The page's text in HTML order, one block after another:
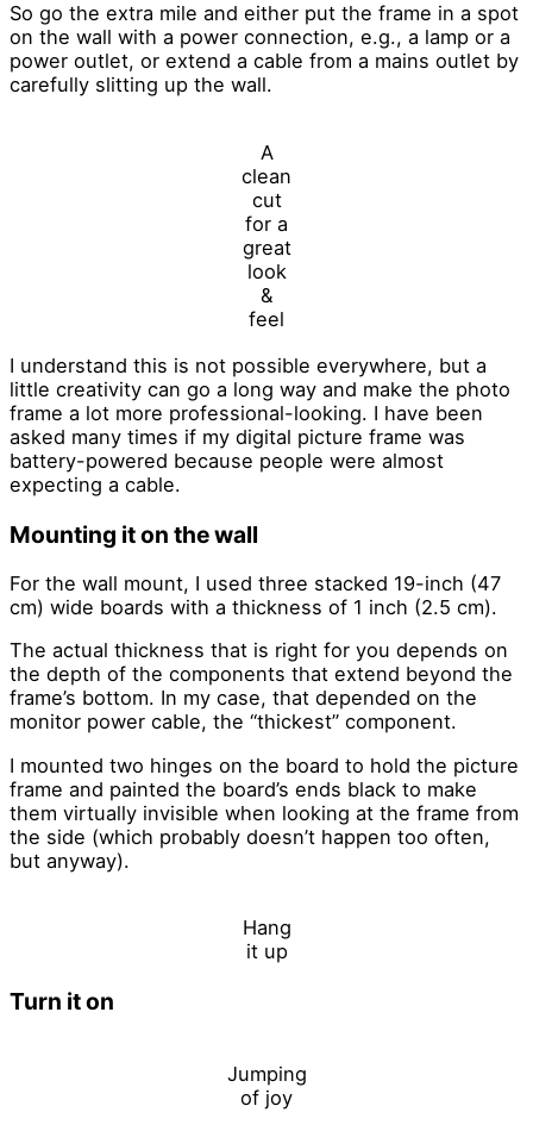
So go the extra mile and either put the frame in a spot
on the wall with a power connection, e.g., a lamp or a
power outlet, or extend a cable from a mains outlet by
carefully slitting up the wall.
A
clean
cut
for a
great
look
&
feel
I understand this is not possible everywhere, but a
little creativity can go a long way and make the photo
frame a lot more professional-looking. I have been
asked many times if my digital picture frame was
battery-powered because people were almost
expecting a cable.
Mounting it on the wall
For the wall mount, I used three stacked 19-inch (47
cm) wide boards with a thickness of 1 inch (2.5 cm).
The actual thickness that is right for you depends on
the depth of the components that extend beyond the
frame’s bottom. In my case, that depended on the
monitor power cable, the “thickest” component.
I mounted two hinges on the board to hold the picture
frame and painted the board’s ends black to make
them virtually invisible when looking at the frame from
the side (which probably doesn’t happen too often,
but anyway).
Hang
it up
Turn it on
Jumping
of joy